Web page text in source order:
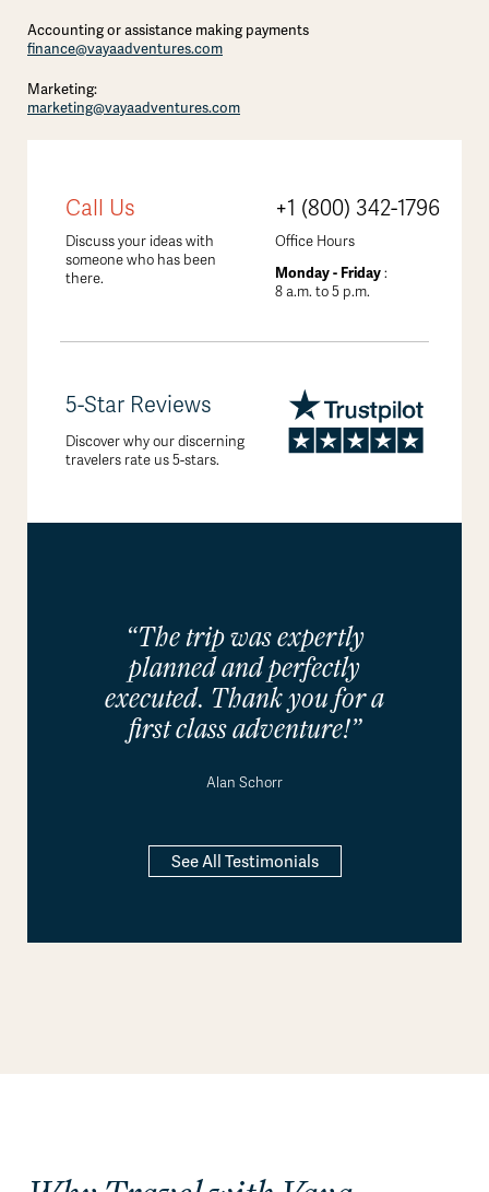
Accounting or assistance making payments
finance@vayaadventures.com
Marketing:
marketing@vayaadventures.com
Call Us
Discuss your ideas with
someone who has been
there.
+1 (800) 342-1796
Office Hours
Monday - Friday:
8 a.m. to 5 p.m.
5-Star Reviews
Discover why our discerning
travelers rate us 5-stars.
“The trip was expertly
planned and perfectly
executed. Thank you for a
first class adventure!”
Alan Schorr
See All Testimonials